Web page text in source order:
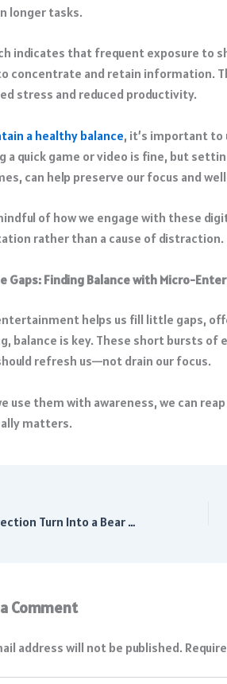
longer tasks.​
indicates that frequent exposure to
concentrate and retain information.
stress and reduced productivity.
a healthy balance, it’s important
a quick game or video is fine, but
can help preserve our focus and
of how we engage with these
rather than a cause of distraction.​
Gaps: Finding Balance with Micro-
helps us fill little gaps,
balance is key. These short bursts
refresh us—not drain our focus.
use them with awareness, we can
matters.
Will This Correction Turn Into a Bear Market? History Has Answers
Comment
address will not be published.